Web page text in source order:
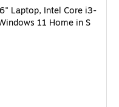
Laptop, Intel Core i3-
11 Home in S